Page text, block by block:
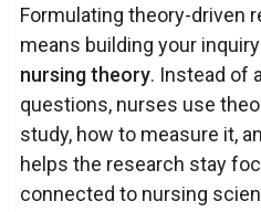
Formulating theory-driven
means building your
nursing theory. Instead of
questions, nurses use
study, how to measure it,
helps the research stay
connected to nursing